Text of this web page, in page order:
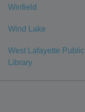
Winfield
Wind Lake
West Lafayette Public
Library